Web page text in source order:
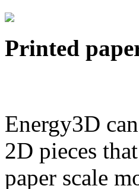
Printed
Energy3D
2D pieces
paper scale